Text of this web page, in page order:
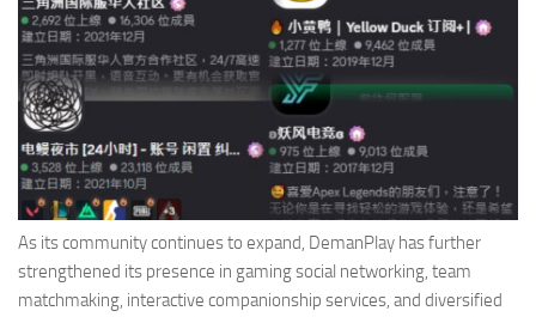
As its community continues to expand, DemanPlay has further
strengthened its presence in gaming social networking, team
matchmaking, interactive companionship services, and diversified